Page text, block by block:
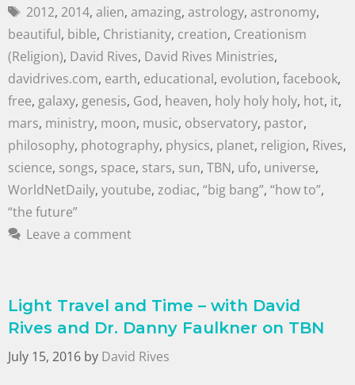
2012, 2014, alien, amazing, astrology, astronomy,
beautiful, bible, Christianity, creation, Creationism
(Religion), David Rives, David Rives Ministries,
davidrives.com, earth, educational, evolution, facebook,
free, galaxy, genesis, God, heaven, holy holy holy, hot, it,
mars, ministry, moon, music, observatory, pastor,
philosophy, photography, physics, planet, religion, Rives,
science, songs, space, stars, sun, TBN, ufo, universe,
WorldNetDaily, youtube, zodiac, “big bang”, “how to”,
“the future”
Leave a comment
Light Travel and Time – with David
Rives and Dr. Danny Faulkner on TBN
July 15, 2016 by David Rives